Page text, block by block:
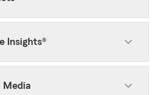
Insights®
Media